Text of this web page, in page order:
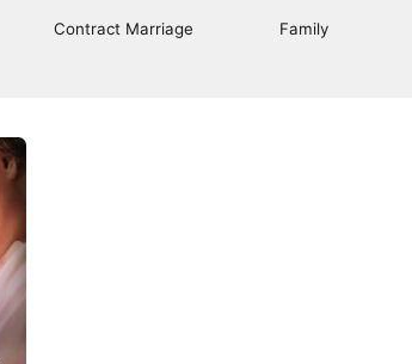
Contract Marriage Family